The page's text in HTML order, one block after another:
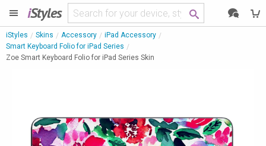
iStyles
iStyles Skins Accessory
iPad Accessory
Smart Keyboard Folio for iPad Series
Zoe Smart Keyboard Folio for iPad Series Skin